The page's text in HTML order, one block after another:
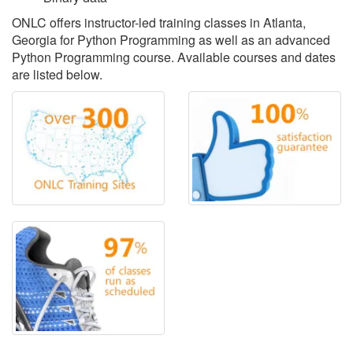
ONLC offers instructor-led training classes in Atlanta,
Georgia for Python Programming as well as an advanced
Python Programming course. Available courses and dates
are listed below.